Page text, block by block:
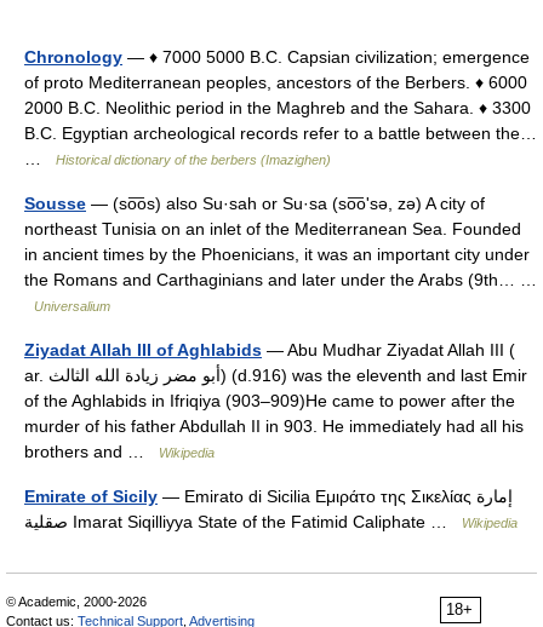
Chronology — ♦ 7000 5000 B.C. Capsian civilization; emergence
of proto Mediterranean peoples, ancestors of the Berbers. ♦ 6000
2000 B.C. Neolithic period in the Maghreb and the Sahara. ♦ 3300
B.C. Egyptian archeological records refer to a battle between the…
Historical dictionary of the berbers (Imazighen)
Sousse — (so͞os) also Su·sah or Su·sa (so͞oʹsə, zə) A city of
northeast Tunisia on an inlet of the Mediterranean Sea. Founded
in ancient times by the Phoenicians, it was an important city under
the Romans and Carthaginians and later under the Arabs (9th… …
Universalium
Ziyadat Allah III of Aghlabids — Abu Mudhar Ziyadat Allah III (
ar. أبو مضر زيادة الله الثالث) (d.916) was the eleventh and last Emir
of the Aghlabids in Ifriqiya (903–909)He came to power after the
murder of his father Abdullah II in 903. He immediately had all his
brothers and …
Wikipedia
Emirate of Sicily — Emirato di Sicilia Εμιράτο της Σικελίας إمارة
صقلية Imarat Siqilliyya State of the Fatimid Caliphate …
Wikipedia
18+
© Academic, 2000-2026
Contact us: Technical Support Advertising